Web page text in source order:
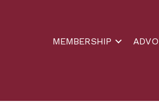
MEMBERSHIP